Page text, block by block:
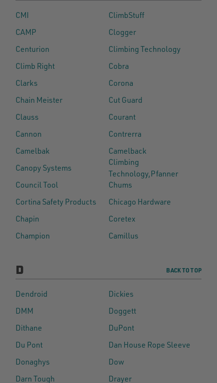
CMI
ClimbStuff
CAMP
Clogger
Centurion
Climbing Technology
Climb Right
Cobra
Clarks
Corona
Chain Meister
Cut Guard
Clauss
Courant
Cannon
Contrerra
Camelbak
Camelback
Canopy Systems
Climbing
Technology,Pfanner
Council Tool
Chums
Cortina Safety Products
Chicago Hardware
Chapin
Coretex
Champion
Camillus
D BACK TO TOP
Dendroid
Dickies
DMM
Doggett
Dithane
DuPont
Du Pont
Dan House Rope Sleeve
Donaghys
Dow
Darn Tough
Drayer